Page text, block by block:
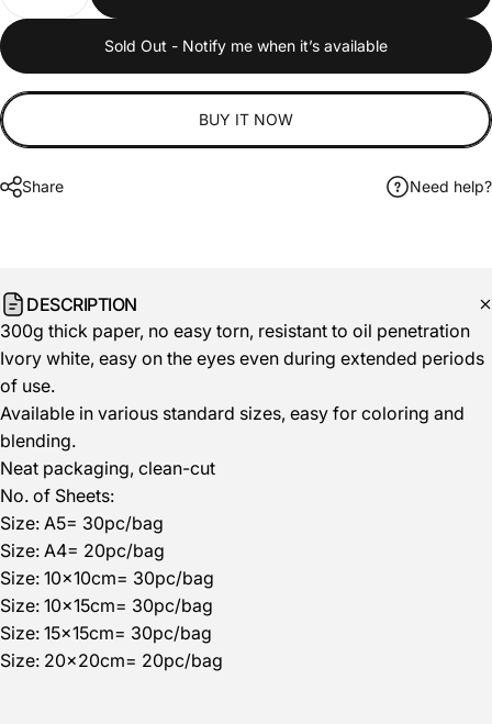
Sold Out - Notify me when it’s available
BUY IT NOW
Share Need help?
DESCRIPTION
300g thick paper, no easy torn, resistant to oil penetration
Ivory white, easy on the eyes even during extended periods
of use.
Available in various standard sizes, easy for coloring and
blending.
Neat packaging, clean-cut
No. of Sheets:
Size: A5= 30pc/bag
Size: A4= 20pc/bag
Size: 10x10cm= 30pc/bag
Size: 10x15cm= 30pc/bag
Size: 15x15cm= 30pc/bag
Size: 20x20cm= 20pc/bag